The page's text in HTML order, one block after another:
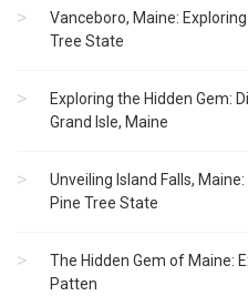
Vanceboro, Maine:
Tree State
Exploring the Hidden Gem:
Grand Isle, Maine
Unveiling Island Falls,
Pine Tree State
The Hidden Gem of Maine:
Patten